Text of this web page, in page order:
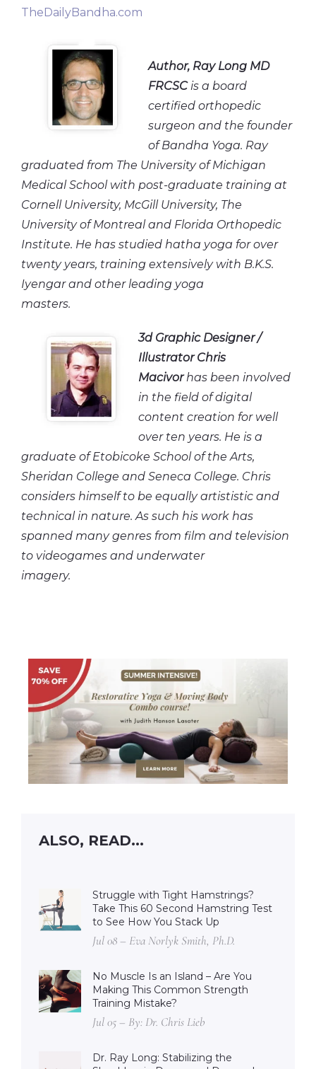
TheDailyBandha.com
Author, Ray Long MD
FRCSCis a board
certified orthopedic
surgeon and the founder
of Bandha Yoga. Ray
graduated from The University of Michigan
Medical School with post-graduate training at
Cornell University, McGill University, The
University of Montreal and Florida Orthopedic
Institute. He has studied hatha yoga for over
twenty years, training extensively with B.K.S.
Iyengar and other leading yoga
masters.
3d Graphic Designer /
Illustrator Chris
Macivorhas been involved
in the field of digital
content creation for well
over ten years. He is a
graduate of Etobicoke School of the Arts,
Sheridan College and Seneca College. Chris
considers himself to be equally artististic and
technical in nature. As such his work has
spanned many genres from film and television
to videogames and underwater
imagery.
ALSO, READ...
Struggle with Tight Hamstrings?
Take This 60 Second Hamstring Test
to See How You Stack Up
Jul 08 – Eva Norlyk Smith, Ph.D.
No Muscle Is an Island – Are You
Making This Common Strength
Training Mistake?
Jul 05 – By: Dr. Chris Lieb
Dr. Ray Long: Stabilizing the